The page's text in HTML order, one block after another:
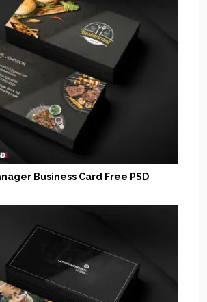
Business Card Free PSD